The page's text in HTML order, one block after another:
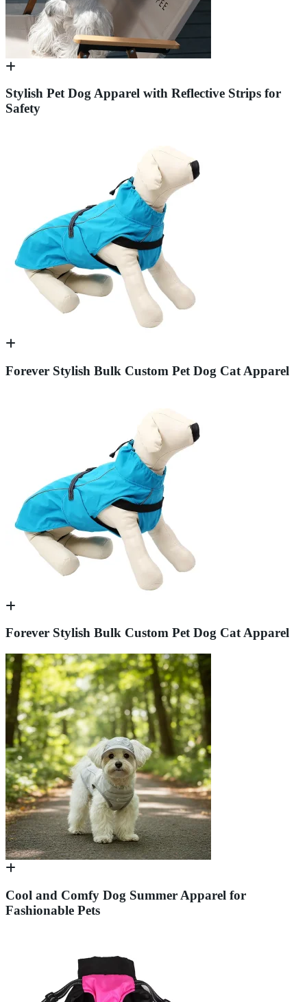
Stylish Pet Dog Apparel with Reflective Strips for
Safety
Forever Stylish Bulk Custom Pet Dog Cat Apparel
Forever Stylish Bulk Custom Pet Dog Cat Apparel
Cool and Comfy Dog Summer Apparel for
Fashionable Pets